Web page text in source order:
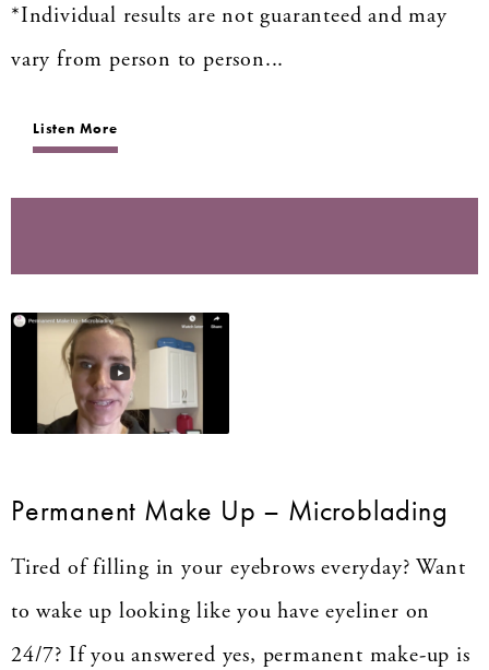
*Individual results are not guaranteed and may
vary from person to person...
Listen More
Permanent Make Up – Microblading
Tired of filling in your eyebrows everyday? Want
to wake up looking like you have eyeliner on
24/7? If you answered yes, permanent make-up is